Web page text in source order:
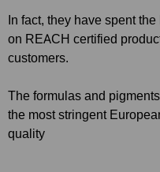
In fact, they have spent
on REACH certified
customers.
The formulas and
the most stringent
quality